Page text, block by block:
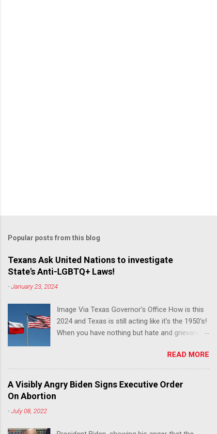
Popular posts from this blog
Texans Ask United Nations to investigate
State's Anti-LGBTQ+ Laws!
-January 23, 2024
Image Via Texas Governor's Office How is this
2024 and Texas is still acting like it's the 1950's!
When you have nothing but hate and grievance
joint ACLU of Texas and Equality Texas press
release notes that after a record-breaking
legislative session in the state—with more than
140 anti-LGBTQ+ bills filed—Texans are now
READ MORE
A Visibly Angry Biden Signs Executive Order
On Abortion
-July 08, 2022